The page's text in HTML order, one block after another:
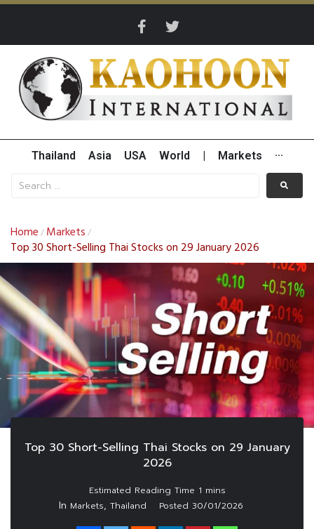
Thailand Asia USA World Markets ···
Home / Markets /
Top 30 Short-Selling Thai Stocks on 29 January 2026
Top 30 Short-Selling Thai Stocks on 29 January
2026
In Markets, Thailand Posted 30/01/2026